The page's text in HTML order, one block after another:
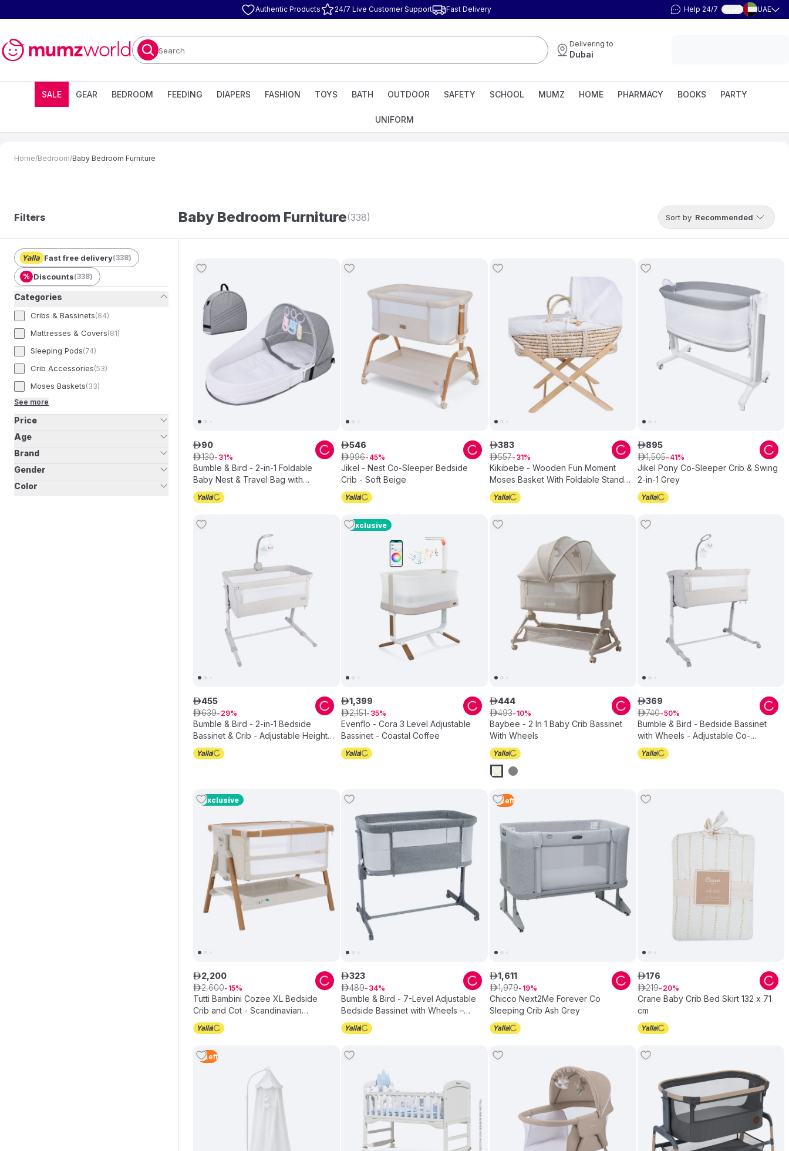
Authentic Products 24/7 Live Customer Support Fast Delivery Help 24/7 العربية UAE
Search
Delivering to
Dubai
SALE GEAR BEDROOM FEEDING DIAPERS FASHION TOYS BATH OUTDOOR SAFETY SCHOOL MUMZ HOME PHARMACY BOOKS PARTY
UNIFORM
Home/Bedroom/Baby Bedroom Furniture
Filters Baby Bedroom Furniture(338) Sort by Recommended
Fast free delivery(338)
% Discounts(338)
Categories
Cribs & Bassinets(84)
Mattresses & Covers(81)
Sleeping Pods(74)
Crib Accessories(53)
Moses Baskets(33)
See more
Price
Age
Brand
Gender
Color
Bumble & Bird - 2-in-1 Foldable
Baby Nest & Travel Bag with
Mosquito Net – Grey
ê90
ê130 31
Jikel - Nest Co-Sleeper Bedside
Crib - Soft Beige
ê546
ê996 45
Kikibebe - Wooden Fun Moment
Moses Basket With Foldable Stand -
White
ê383
ê557 31
Jikel Pony Co-Sleeper Crib & Swing
2-in-1 Grey
ê895
ê1,505 41
Bumble & Bird - 2-in-1 Bedside
Bassinet & Crib - Adjustable Height
with Mattress - Beige
ê455
ê639 29
Exclusive
Evenflo - Cora 3 Level Adjustable
Bassinet - Coastal Coffee
ê1,399
ê2,151 35
Baybee - 2 In 1 Baby Crib Bassinet
With Wheels
ê444
ê493 10
Bumble & Bird - Bedside Bassinet
with Wheels - Adjustable Co-
Sleeper & Crib - Grey
ê369
ê740 50
Exclusive
Tutti Bambini Cozee XL Bedside
Crib and Cot - Scandinavian
Walnut/Ecru
ê2,200
ê2,600 15
Bumble & Bird - 7-Level Adjustable
Bedside Bassinet with Wheels –
Grey
ê323
ê489 34
3 Left
Chicco Next2Me Forever Co
Sleeping Crib Ash Grey
ê1,611
ê1,979 19
Crane Baby Crib Bed Skirt 132 x 71
cm
ê176
ê219 20
4 Left